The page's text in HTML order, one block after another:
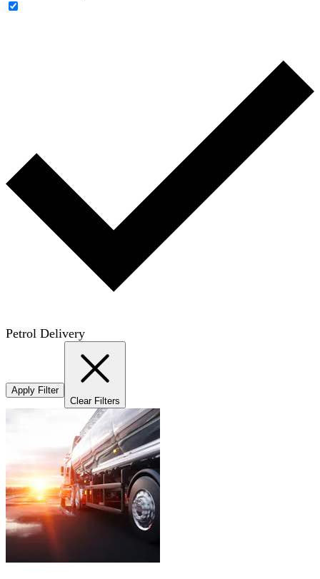
Petrol Delivery
Apply Filter
Clear Filters